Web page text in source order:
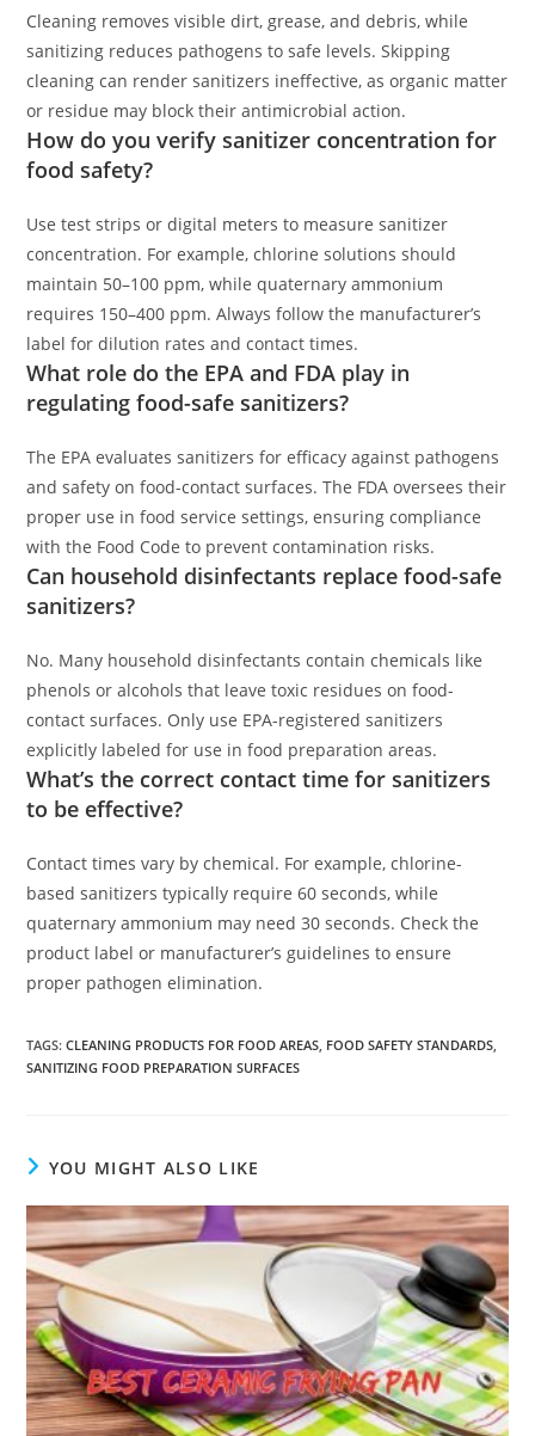
Cleaning removes visible dirt, grease, and debris, while
sanitizing reduces pathogens to safe levels. Skipping
cleaning can render sanitizers ineffective, as organic matter
or residue may block their antimicrobial action.
How do you verify sanitizer concentration for
food safety?
Use test strips or digital meters to measure sanitizer
concentration. For example, chlorine solutions should
maintain 50–100 ppm, while quaternary ammonium
requires 150–400 ppm. Always follow the manufacturer’s
label for dilution rates and contact times.
What role do the EPA and FDA play in
regulating food-safe sanitizers?
The EPA evaluates sanitizers for efficacy against pathogens
and safety on food-contact surfaces. The FDA oversees their
proper use in food service settings, ensuring compliance
with the Food Code to prevent contamination risks.
Can household disinfectants replace food-safe
sanitizers?
No. Many household disinfectants contain chemicals like
phenols or alcohols that leave toxic residues on food-
contact surfaces. Only use EPA-registered sanitizers
explicitly labeled for use in food preparation areas.
What’s the correct contact time for sanitizers
to be effective?
Contact times vary by chemical. For example, chlorine-
based sanitizers typically require 60 seconds, while
quaternary ammonium may need 30 seconds. Check the
product label or manufacturer’s guidelines to ensure
proper pathogen elimination.
TAGS:CLEANING PRODUCTS FOR FOOD AREAS FOOD SAFETY STANDARDS
SANITIZING FOOD PREPARATION SURFACES
YOU MIGHT ALSO LIKE